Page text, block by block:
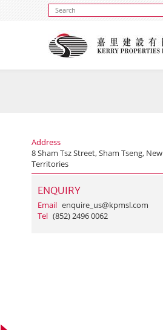
Address
8 Sham Tsz Street, Sham Tseng, New
Territories
ENQUIRY
Email enquire_us@kpmsl.com
Tel (852) 2496 0062